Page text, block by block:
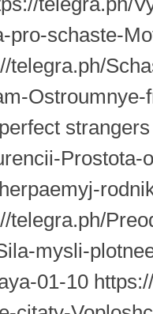
pro-schaste-
telegra.ph/
Prostota-
telegra.ph/
mysli-
01-10